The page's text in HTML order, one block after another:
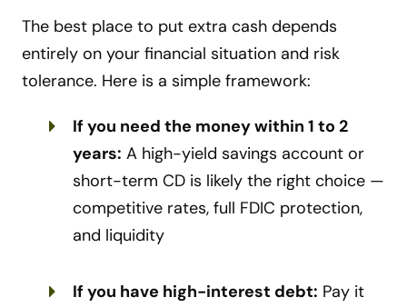
The best place to put extra cash depends
entirely on your financial situation and risk
tolerance. Here is a simple framework:
If you need the money within 1 to 2
years: A high-yield savings account or
short-term CD is likely the right choice —
competitive rates, full FDIC protection,
and liquidity
If you have high-interest debt: Pay it